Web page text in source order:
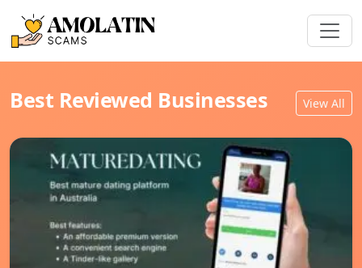
Best Reviewed Businesses View All